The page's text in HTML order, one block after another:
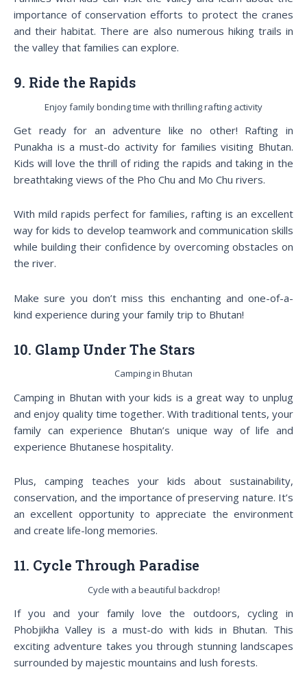
importance of conservation efforts to protect the cranes
and their habitat. There are also numerous hiking trails in
the valley that families can explore.
9. Ride the Rapids
Enjoy family bonding time with thrilling rafting activity
Get ready for an adventure like no other! Rafting in
Punakha is a must-do activity for families visiting Bhutan.
Kids will love the thrill of riding the rapids and taking in the
breathtaking views of the Pho Chu and Mo Chu rivers.
With mild rapids perfect for families, rafting is an excellent
way for kids to develop teamwork and communication skills
while building their confidence by overcoming obstacles on
the river.
Make sure you don’t miss this enchanting and one-of-a-
kind experience during your family trip to Bhutan!
10. Glamp Under The Stars
Camping in Bhutan
Camping in Bhutan with your kids is a great way to unplug
and enjoy quality time together. With traditional tents, your
family can experience Bhutan’s unique way of life and
experience Bhutanese hospitality.
Plus, camping teaches your kids about sustainability,
conservation, and the importance of preserving nature. It’s
an excellent opportunity to appreciate the environment
and create life-long memories.
11. Cycle Through Paradise
Cycle with a beautiful backdrop!
If you and your family love the outdoors, cycling in
Phobjikha Valley is a must-do with kids in Bhutan. This
exciting adventure takes you through stunning landscapes
surrounded by majestic mountains and lush forests.